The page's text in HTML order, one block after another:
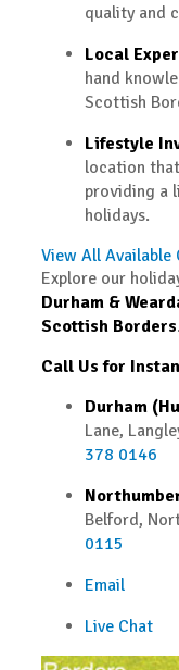
quality and
Local
hand
Scottish
Lifestyle
location
providing a
holidays.
View All Available
Explore our
Durham &
Scottish Borders.
Call Us for
Durham
Lane,
378 0146
Belford,
0115
Email
Live Chat